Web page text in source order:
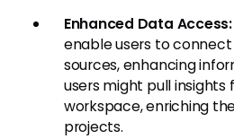
Enhanced Data Access:
enable users to
sources, enhancing
users might pull
workspace, enriching
projects.